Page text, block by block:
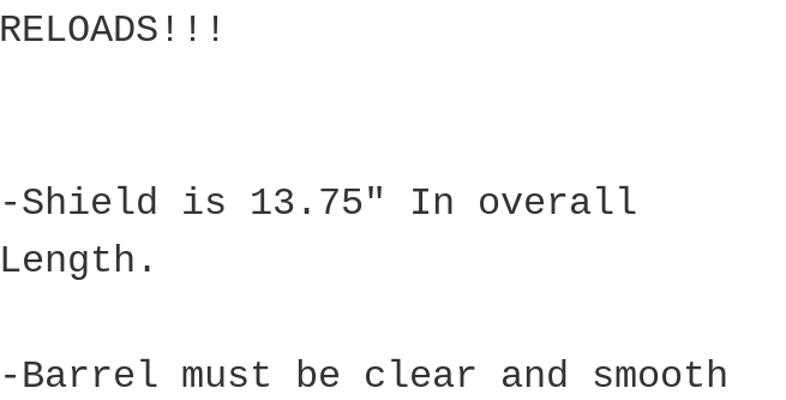
RELOADS!!!
-Shield is 13.75" In overall
Length.
-Barrel must be clear and smooth